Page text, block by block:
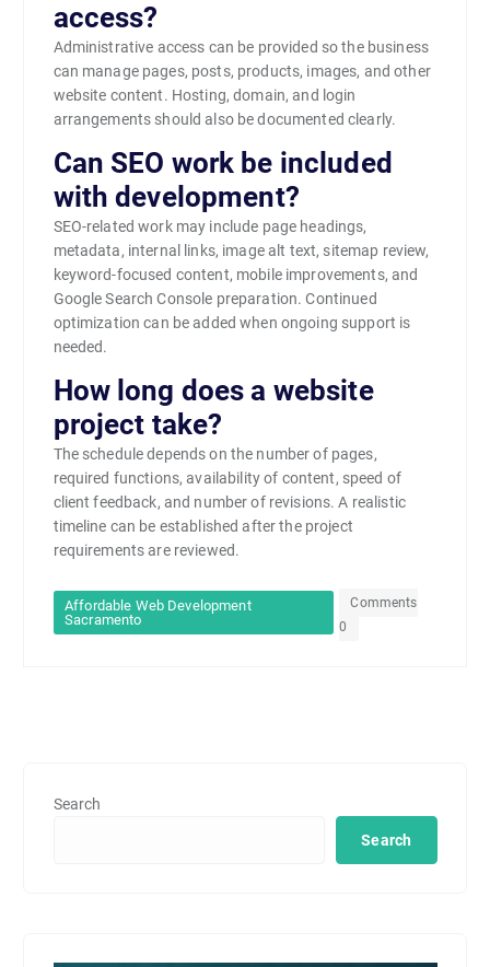
access?
Administrative access can be provided so the business
can manage pages, posts, products, images, and other
website content. Hosting, domain, and login
arrangements should also be documented clearly.
Can SEO work be included
with development?
SEO-related work may include page headings,
metadata, internal links, image alt text, sitemap review,
keyword-focused content, mobile improvements, and
Google Search Console preparation. Continued
optimization can be added when ongoing support is
needed.
How long does a website
project take?
The schedule depends on the number of pages,
required functions, availability of content, speed of
client feedback, and number of revisions. A realistic
timeline can be established after the project
requirements are reviewed.
Affordable Web Development
Sacramento
Comments
0
Search
Search